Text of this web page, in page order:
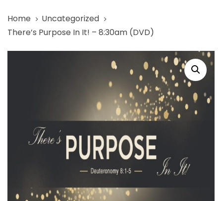
links
primary
Home
Uncategorized
There’s Purpose In It! – 8:30am (DVD)